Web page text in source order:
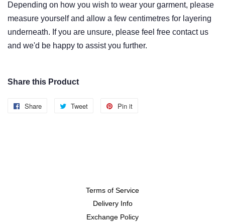
Depending on how you wish to wear your garment, please
measure yourself and allow a few centimetres for layering
underneath. If you are unsure, please feel free contact us
and we'd be happy to assist you further.
Share this Product
Share
Share
Tweet
Tweet
Pin it
Terms of Service
Delivery Info
Exchange Policy